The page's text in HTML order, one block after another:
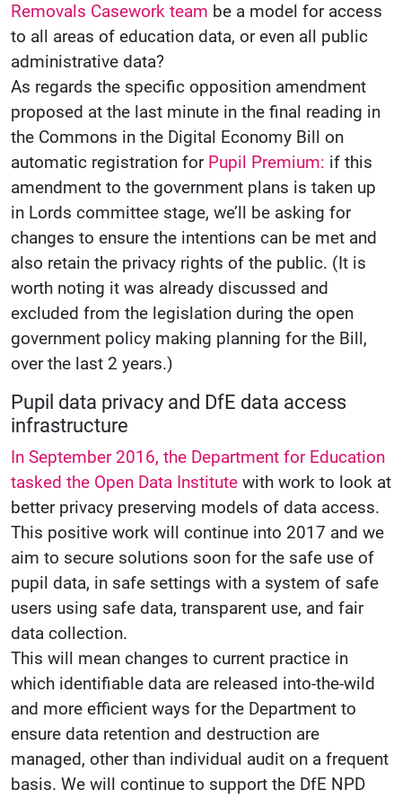
Removals Casework team be a model for access
to all areas of education data, or even all public
administrative data?
As regards the specific opposition amendment
proposed at the last minute in the final reading in
the Commons in the Digital Economy Bill on
automatic registration for Pupil Premium: if this
amendment to the government plans is taken up
in Lords committee stage, we’ll be asking for
changes to ensure the intentions can be met and
also retain the privacy rights of the public. (It is
worth noting it was already discussed and
excluded from the legislation during the open
government policy making planning for the Bill,
over the last 2 years.)
Pupil data privacy and DfE data access
infrastructure
In September 2016, the Department for Education
tasked the Open Data Institute with work to look at
better privacy preserving models of data access.
This positive work will continue into 2017 and we
aim to secure solutions soon for the safe use of
pupil data, in safe settings with a system of safe
users using safe data, transparent use, and fair
data collection.
This will mean changes to current practice in
which identifiable data are released into-the-wild
and more efficient ways for the Department to
ensure data retention and destruction are
managed, other than individual audit on a frequent
basis. We will continue to support the DfE NPD